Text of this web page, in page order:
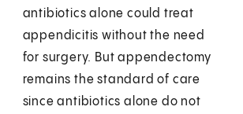
antibiotics alone could treat
appendicitis without the need
for surgery. But appendectomy
remains the standard of care
since antibiotics alone do not